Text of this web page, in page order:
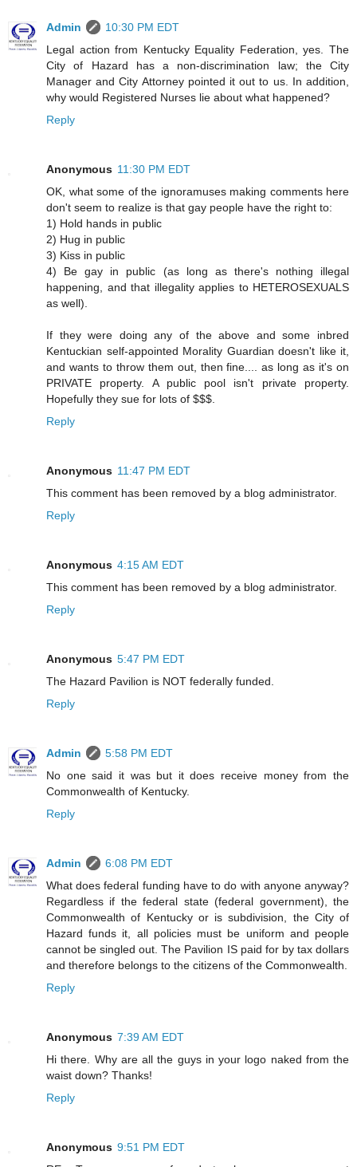
Admin
10:30 PM EDT
Legal action from Kentucky Equality Federation, yes. The
City of Hazard has a non-discrimination law; the City
Manager and City Attorney pointed it out to us. In addition,
why would Registered Nurses lie about what happened?
Reply
Anonymous 11:30 PM EDT
OK, what some of the ignoramuses making comments here
don't seem to realize is that gay people have the right to:
1) Hold hands in public
2) Hug in public
3) Kiss in public
4) Be gay in public (as long as there's nothing illegal
happening, and that illegality applies to HETEROSEXUALS
as well).
If they were doing any of the above and some inbred
Kentuckian self-appointed Morality Guardian doesn't like it,
and wants to throw them out, then fine.... as long as it's on
PRIVATE property. A public pool isn't private property.
Hopefully they sue for lots of $$$.
Reply
Anonymous 11:47 PM EDT
This comment has been removed by a blog administrator.
Reply
Anonymous 4:15 AM EDT
This comment has been removed by a blog administrator.
Reply
Anonymous 5:47 PM EDT
The Hazard Pavilion is NOT federally funded.
Reply
Admin
5:58 PM EDT
No one said it was but it does receive money from the
Commonwealth of Kentucky.
Reply
Admin
6:08 PM EDT
What does federal funding have to do with anyone anyway?
Regardless if the federal state (federal government), the
Commonwealth of Kentucky or is subdivision, the City of
Hazard funds it, all policies must be uniform and people
cannot be singled out. The Pavilion IS paid for by tax dollars
and therefore belongs to the citizens of the Commonwealth.
Reply
Anonymous 7:39 AM EDT
Hi there. Why are all the guys in your logo naked from the
waist down? Thanks!
Reply
Anonymous 9:51 PM EDT